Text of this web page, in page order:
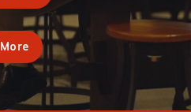
More